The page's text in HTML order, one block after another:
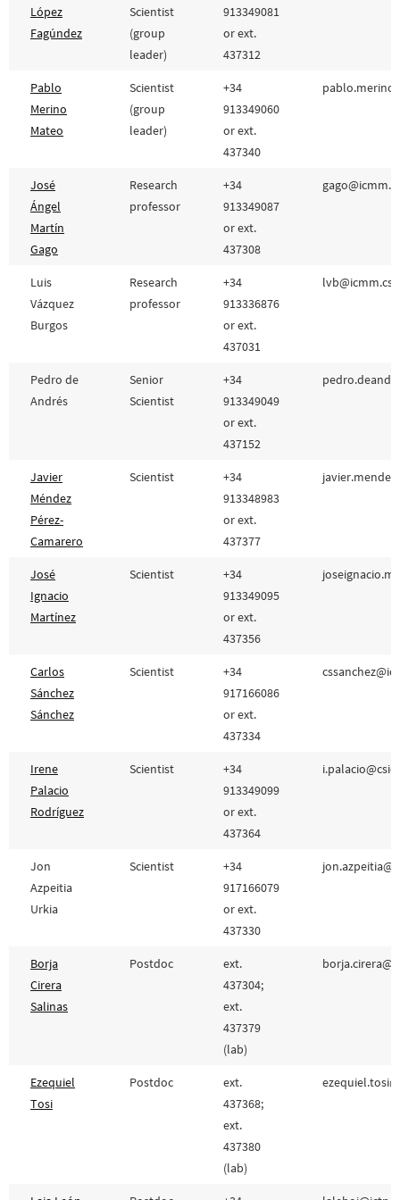
López
Fagúndez
Scientist
(group
leader)
913349081
or ext.
437312
Pablo
Merino
Mateo
Scientist
(group
leader)
+34
913349060
or ext.
437340
José
Ángel
Martín
Gago
Research
professor
+34
913349087
or ext.
437308
Luis
Vázquez
Burgos
Research
professor
+34
913336876
or ext.
437031
Pedro de
Andrés
Senior
Scientist
+34
913349049
or ext.
437152
Javier
Méndez
Pérez-
Camarero
Scientist
+34
913348983
or ext.
437377
José
Ignacio
Martínez
Scientist
+34
913349095
or ext.
437356
Carlos
Sánchez
Sánchez
Scientist
+34
917166086
or ext.
437334
Irene
Palacio
Rodríguez
Scientist
+34
913349099
or ext.
437364
Jon
Azpeitia
Urkia
Scientist
+34
917166079
or ext.
437330
Borja
Cirera
Salinas
Postdoc
ext.
437304;
ext.
437379
(lab)
Ezequiel
Tosi
Postdoc
ext.
437368;
ext.
437380
(lab)